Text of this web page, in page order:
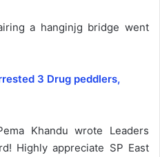
a hanginjg bridge went
3 Drug peddlers,
Khandu wrote Leaders
Highly appreciate SP East